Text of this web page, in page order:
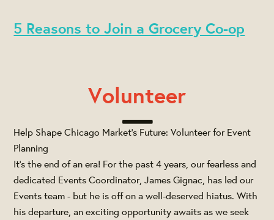
5 Reasons to Join a Grocery Co-op
Volunteer
Help Shape Chicago Market's Future: Volunteer for Event
Planning
It's the end of an era! For the past 4 years, our fearless and
dedicated Events Coordinator, James Gignac, has led our
Events team - but he is off on a well-deserved hiatus. With
his departure, an exciting opportunity awaits as we seek